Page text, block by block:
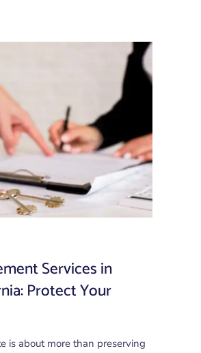
Services in
Protect Your
is about more than preserving